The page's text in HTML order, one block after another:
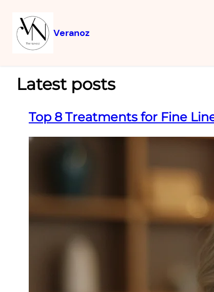
Veranoz
Latest posts
Top 8 Treatments for Fine